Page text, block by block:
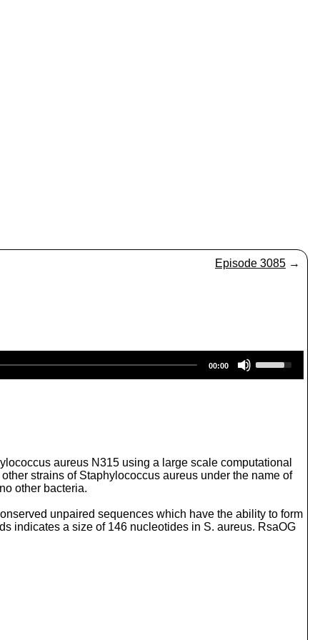
Episode 3085 →
00:00
s
e
w
n
r
o
aureus N315 using a large scale computational
strains of Staphylococcus aureus under the name of
other bacteria.
unpaired sequences which have the ability to form
indicates a size of 146 nucleotides in S. aureus. RsaOG